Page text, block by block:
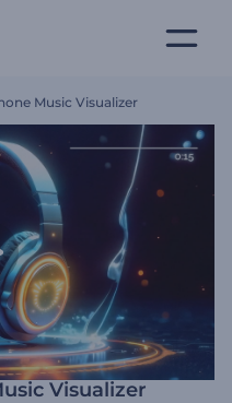
Music Visualizer
Visualizer